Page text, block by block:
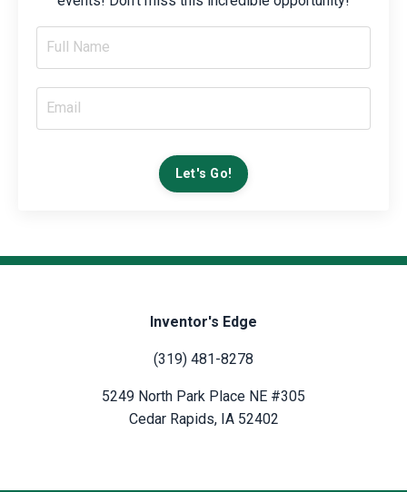
Let's Go!
Inventor's Edge
(319) 481-8278
5249 North Park Place NE #305
Cedar Rapids, IA 52402